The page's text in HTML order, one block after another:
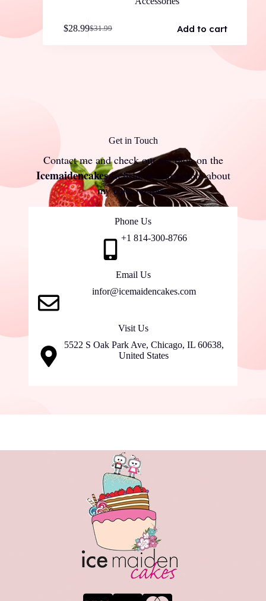
$31.99
Original
$28.99Current
Add to cart
Get in Touch
Contact me and check out my blog on the
Icemaidencakeswebsite to learn more about
my cake recipes.
Phone Us
+1 814-300-8766
Email Us
infor@icemaidencakes.com
Visit Us
5522 S Oak Park Ave, Chicago, IL 60638,
United States